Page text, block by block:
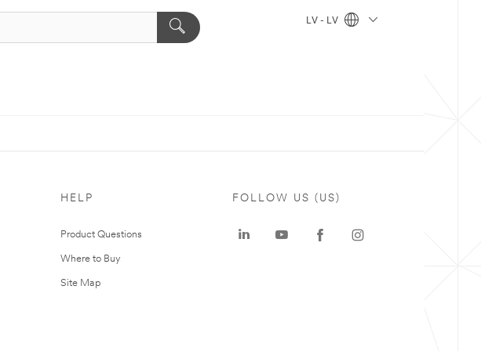
LV - LV
HELP
Product Questions
Where to Buy
Site Map
FOLLOW US (US)